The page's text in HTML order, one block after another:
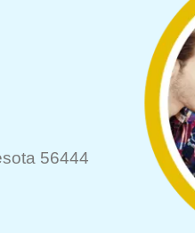
56444